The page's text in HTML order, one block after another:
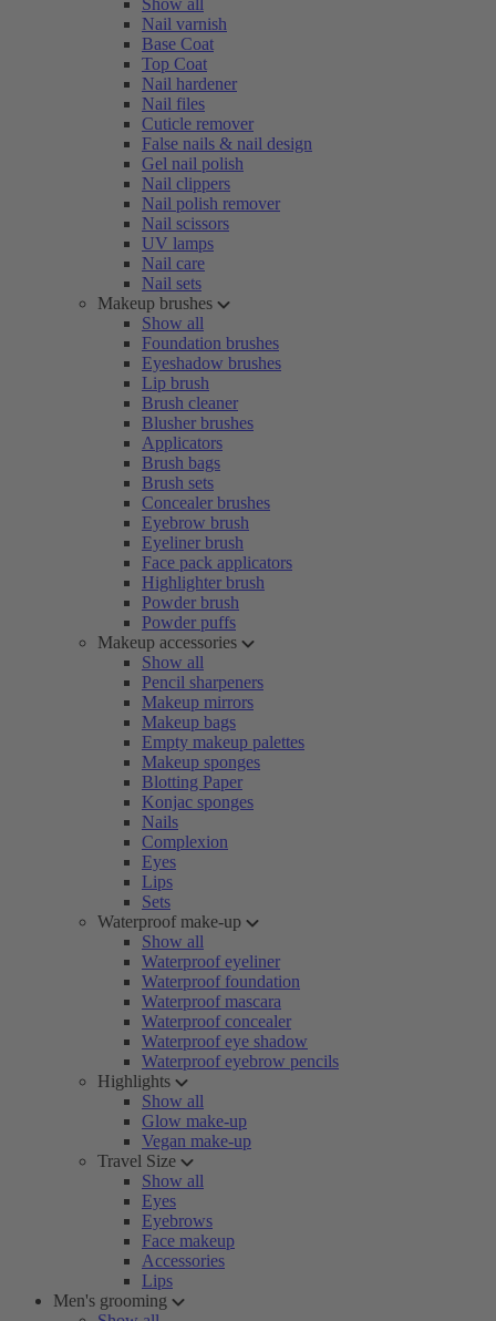
Show all
Nail varnish
Base Coat
Top Coat
Nail hardener
Nail files
Cuticle remover
False nails & nail design
Gel nail polish
Nail clippers
Nail polish remover
Nail scissors
UV lamps
Nail care
Nail sets
Makeup brushes
Show all
Foundation brushes
Eyeshadow brushes
Lip brush
Brush cleaner
Blusher brushes
Applicators
Brush bags
Brush sets
Concealer brushes
Eyebrow brush
Eyeliner brush
Face pack applicators
Highlighter brush
Powder brush
Powder puffs
Makeup accessories
Show all
Pencil sharpeners
Makeup mirrors
Makeup bags
Empty makeup palettes
Makeup sponges
Blotting Paper
Konjac sponges
Nails
Complexion
Eyes
Lips
Sets
Waterproof make-up
Show all
Waterproof eyeliner
Waterproof foundation
Waterproof mascara
Waterproof concealer
Waterproof eye shadow
Waterproof eyebrow pencils
Highlights
Show all
Glow make-up
Vegan make-up
Travel Size
Show all
Eyes
Eyebrows
Face makeup
Accessories
Lips
Men's grooming